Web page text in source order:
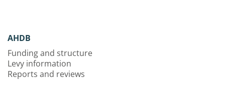
AHDB
Funding and structure
Levy information
Reports and reviews